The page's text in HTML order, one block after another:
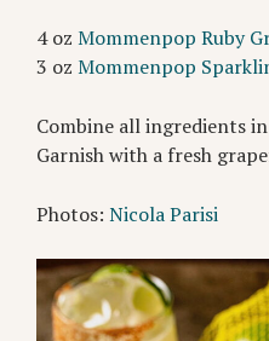
4 oz Mommenpop Ruby
3 oz Mommenpop
Combine all ingredients
Garnish with a fresh
Photos: Nicola Parisi